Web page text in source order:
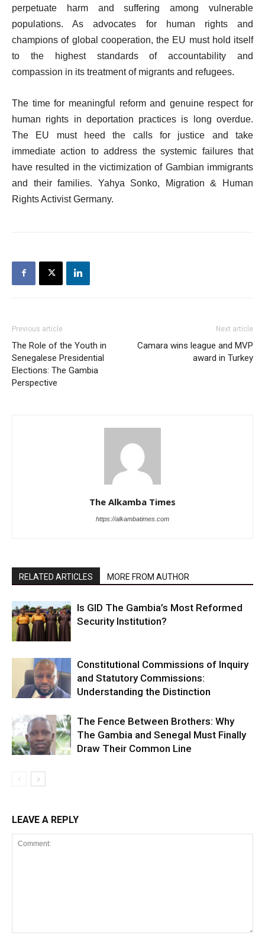
perpetuate harm and suffering among vulnerable
populations. As advocates for human rights and
champions of global cooperation, the EU must hold itself
to the highest standards of accountability and
compassion in its treatment of migrants and refugees.
The time for meaningful reform and genuine respect for
human rights in deportation practices is long overdue.
The EU must heed the calls for justice and take
immediate action to address the systemic failures that
have resulted in the victimization of Gambian immigrants
and their families. Yahya Sonko, Migration & Human
Rights Activist Germany.
Previous article
The Role of the Youth in
Senegalese Presidential
Elections: The Gambia
Perspective
Next article
Camara wins league and MVP
award in Turkey
The Alkamba Times
https://alkambatimes.com
RELATED ARTICLES MORE FROM AUTHOR
Is GID The Gambia’s Most Reformed
Security Institution?
Constitutional Commissions of Inquiry
and Statutory Commissions:
Understanding the Distinction
The Fence Between Brothers: Why
The Gambia and Senegal Must Finally
Draw Their Common Line
LEAVE A REPLY